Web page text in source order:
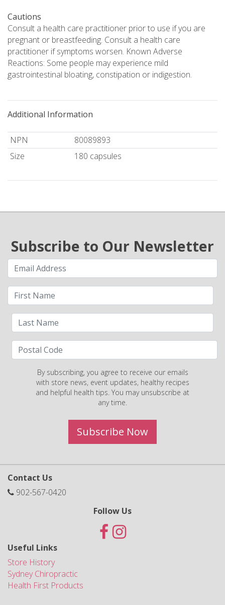
Cautions
Consult a health care practitioner prior to use if you are
pregnant or breastfeeding. Consult a health care
practitioner if symptoms worsen. Known Adverse
Reactions: Some people may experience mild
gastrointestinal bloating, constipation or indigestion.
Additional Information
NPN
80089893
Size
180 capsules
Subscribe to Our Newsletter
By subscribing, you agree to receive our emails
with store news, event updates, healthy recipes
and helpful health tips. You may unsubscribe at
any time.
Subscribe Now
Contact Us
902-567-0420
Follow Us
Useful Links
Store History
Sydney Chiropractic
Health First Products